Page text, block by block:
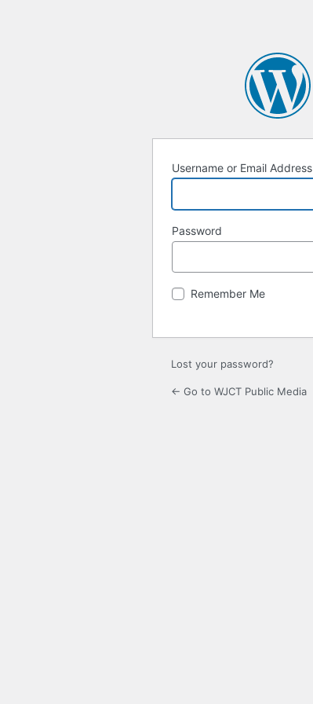
Username or Email Address
Password
Remember Me
Lost your password?
← Go to WJCT Public Media